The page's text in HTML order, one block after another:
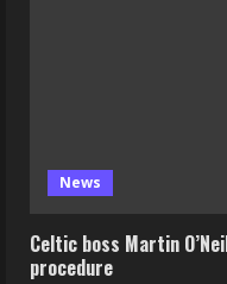
News
Celtic boss Martin
procedure